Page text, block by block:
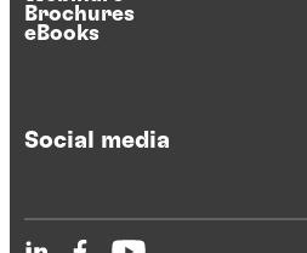
Brochures
eBooks
Social media